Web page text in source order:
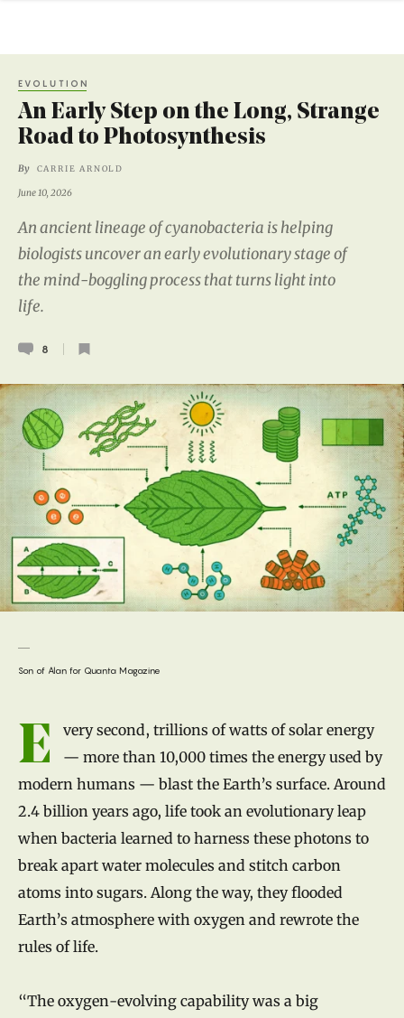
EVOLUTION
An Early Step on the Long, Strange
Road to Photosynthesis
By CARRIE ARNOLD
June 10, 2026
An ancient lineage of cyanobacteria is helping
biologists uncover an early evolutionary stage of
the mind-boggling process that turns light into
life.
8
Son of Alan for Quanta Magazine
Introduction
E
very second, trillions of watts of solar energy
— more than 10,000 times the energy used by
modern humans — blast the Earth’s surface. Around
2.4 billion years ago, life took an evolutionary leap
when bacteria learned to harness these photons to
break apart water molecules and stitch carbon
atoms into sugars. Along the way, they flooded
Earth’s atmosphere with oxygen and rewrote the
rules of life.
“The oxygen-evolving capability was a big